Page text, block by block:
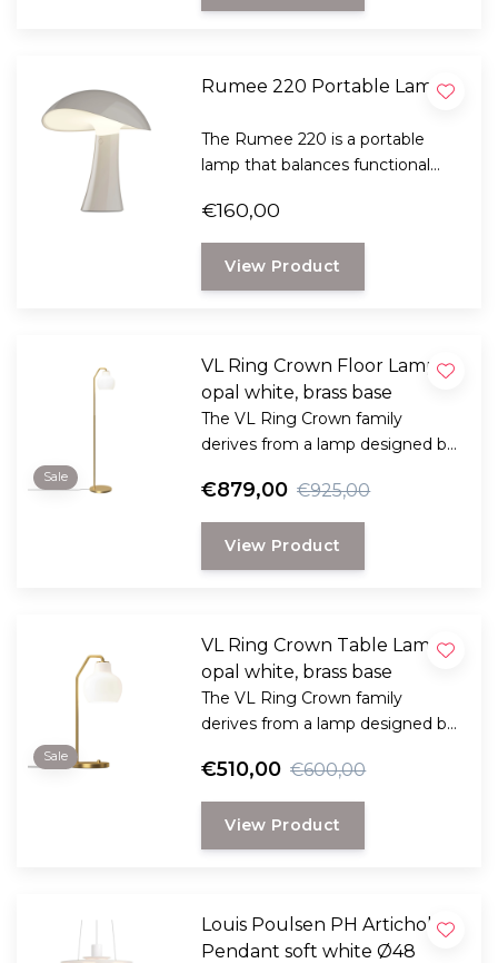
Rumee 220 Portable Lamp
The Rumee 220 is a portable
lamp that balances functional
€160,00
View Product
Sale
VL Ring Crown Floor Lamp
opal white, brass base
The VL Ring Crown family
derives from a lamp designed by
the Danish Broadcasting House
in Copenhagen in the 1940s.
€879,00 €925,00
View Product
Sale
VL Ring Crown Table Lamp
opal white, brass base
The VL Ring Crown family
derives from a lamp designed by
the Danish Broadcasting House
in Copenhagen in the 1940s.
€510,00 €600,00
View Product
Louis Poulsen PH Artichoke
Pendant soft white Ø48